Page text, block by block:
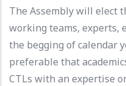
The Assembly will elect
working teams, experts,
the begging of calendar
preferable that
CTLs with an expertise